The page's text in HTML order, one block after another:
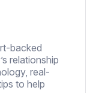
backed
relationship
real-
to help